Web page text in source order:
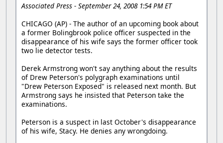
Associated Press - September 24, 2008 1:54 PM ET
CHICAGO (AP) - The author of an upcoming book about
a former Bolingbrook police officer suspected in the
disappearance of his wife says the former officer took
two lie detector tests.
Derek Armstrong won't say anything about the results
of Drew Peterson's polygraph examinations until
"Drew Peterson Exposed" is released next month. But
Armstrong says he insisted that Peterson take the
examinations.
Peterson is a suspect in last October's disappearance
of his wife, Stacy. He denies any wrongdoing.